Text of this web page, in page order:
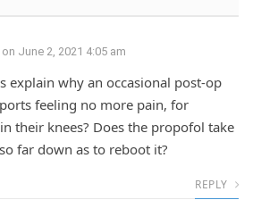
on June 2, 2021 4:05 am
explain why an occasional post-op
feeling no more pain, for
their knees? Does the propofol take
far down as to reboot it?
REPLY